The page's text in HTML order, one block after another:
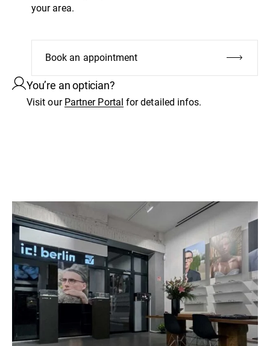
your area.
Book an appointment
You’re an optician?
Visit our Partner Portal for detailed infos.